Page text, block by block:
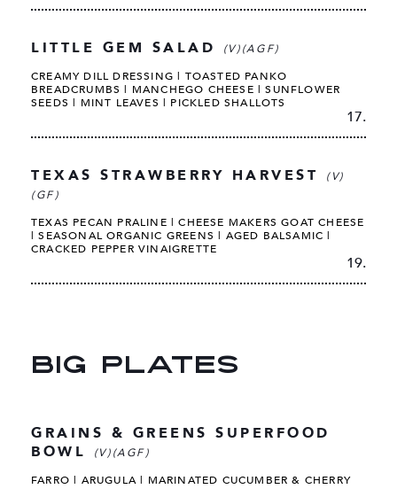
LITTLE GEM SALAD
(V)(AGF)
CREAMY DILL DRESSING | TOASTED PANKO
BREADCRUMBS | MANCHEGO CHEESE | SUNFLOWER
SEEDS | MINT LEAVES | PICKLED SHALLOTS
17.
TEXAS STRAWBERRY HARVEST
(V)
(GF)
TEXAS PECAN PRALINE | CHEESE MAKERS GOAT CHEESE
| SEASONAL ORGANIC GREENS | AGED BALSAMIC |
CRACKED PEPPER VINAIGRETTE
19.
BIG PLATES
GRAINS & GREENS SUPERFOOD
BOWL
(V)(AGF)
FARRO | ARUGULA | MARINATED CUCUMBER & CHERRY